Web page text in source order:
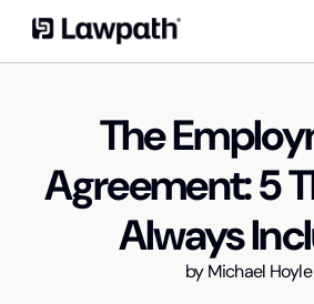
The
Agreement: 5
Always
byMichael Hoyle